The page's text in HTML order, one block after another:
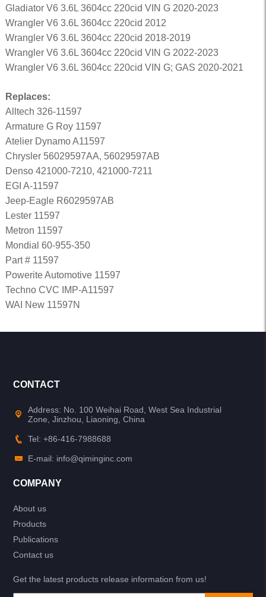
Gladiator V6 3.6L 3604cc 220cid VIN G 2020-2023
Wrangler V6 3.6L 3604cc 220cid 2012
Wrangler V6 3.6L 3604cc 220cid 2018-2019
Wrangler V6 3.6L 3604cc 220cid VIN G 2022-2023
Wrangler V6 3.6L 3604cc 220cid VIN G; GAS 2020-2021
Replaces:
Alltech 326-11597
Armature G Roy 11597
Atelier Dynamo A11597
Chrysler 56029597AA, 56029597AB
Denso 421000-7210, 421000-7211
EGI A-11597
Jeep-Eagle R6029597AB
Lester 11597
Metron 11597
Mondial 60-955-350
Part # 11597
Powerite Automotive 11597
Techno CVC IMP-A11597
WAI New 11597N
CONTACT
Address: No. 100 Weihai Road, West Sea Industrial
Zone, Jinzhou, Liaoning, China
Tel: +86-416-7988688
E-mail: info@qiminginc.com
COMPANY
About us
Products
Publications
Contact us
Get the latest products release information from us!